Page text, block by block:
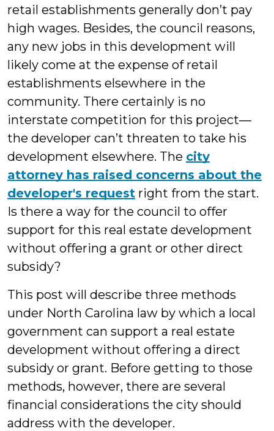
retail establishments generally don’t pay
high wages. Besides, the council reasons,
any new jobs in this development will
likely come at the expense of retail
establishments elsewhere in the
community. There certainly is no
interstate competition for this project—
the developer can’t threaten to take his
development elsewhere. The city
attorney has raised concerns about the
developer's request right from the start.
Is there a way for the council to offer
support for this real estate development
without offering a grant or other direct
subsidy?
This post will describe three methods
under North Carolina law by which a local
government can support a real estate
development without offering a direct
subsidy or grant. Before getting to those
methods, however, there are several
financial considerations the city should
address with the developer.